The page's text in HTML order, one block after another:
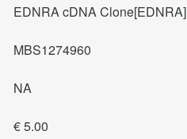
EDNRA cDNA Clone[EDNRA]
MBS1274960
NA
€ 5.00